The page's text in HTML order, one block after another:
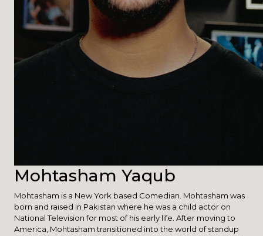
Mohtasham Yaqub
Mohtasham is a New York based Comedian. Mohtasham was
born and raised in Pakistan where he was a child actor on
National Television for most of his early life. After moving to
America, Mohtasham transitioned into the world of standup